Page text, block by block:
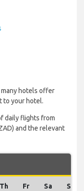
many hotels offer
to your hotel.
daily flights from
and the relevant
Th Fr Sa Su